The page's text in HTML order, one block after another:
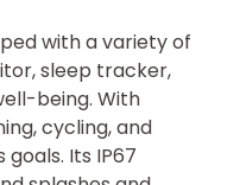
with a variety of
sleep tracker,
being. With
cycling, and
Its IP67